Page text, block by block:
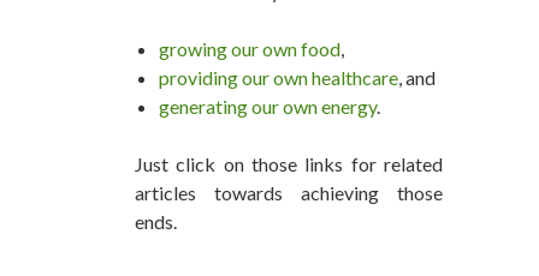
growing our own food
providing our own healthcare , and
generating our own energy.
Just click on those links for related
articles towards achieving those
ends.